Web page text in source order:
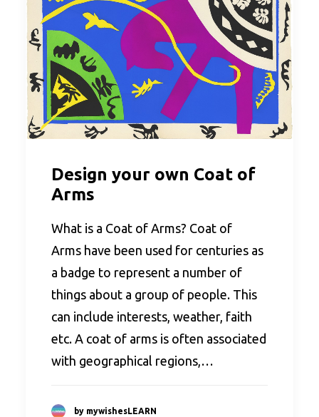
Design your own Coat of
Arms
What is a Coat of Arms? Coat of
Arms have been used for centuries as
a badge to represent a number of
things about a group of people. This
can include interests, weather, faith
etc. A coat of arms is often associated
with geographical regions,…
by mywishesLEARN